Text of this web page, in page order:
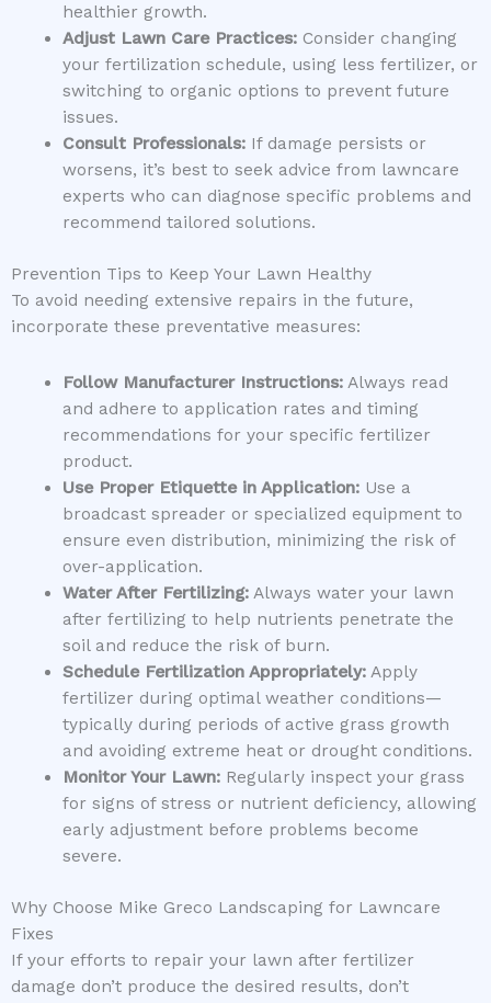
healthier growth.
Adjust Lawn Care Practices:Consider changing
your fertilization schedule, using less fertilizer, or
switching to organic options to prevent future
issues.
Consult Professionals:If damage persists or
worsens, it’s best to seek advice from lawncare
experts who can diagnose specific problems and
recommend tailored solutions.
Prevention Tips to Keep Your Lawn Healthy
To avoid needing extensive repairs in the future,
incorporate these preventative measures:
Follow Manufacturer Instructions:Always read
and adhere to application rates and timing
recommendations for your specific fertilizer
product.
Use Proper Etiquette in Application:Use a
broadcast spreader or specialized equipment to
ensure even distribution, minimizing the risk of
over-application.
Water After Fertilizing:Always water your lawn
after fertilizing to help nutrients penetrate the
soil and reduce the risk of burn.
Schedule Fertilization Appropriately:Apply
fertilizer during optimal weather conditions—
typically during periods of active grass growth
and avoiding extreme heat or drought conditions.
Monitor Your Lawn:Regularly inspect your grass
for signs of stress or nutrient deficiency, allowing
early adjustment before problems become
severe.
Why Choose Mike Greco Landscaping for Lawncare
Fixes
If your efforts to repair your lawn after fertilizer
damage don’t produce the desired results, don’t